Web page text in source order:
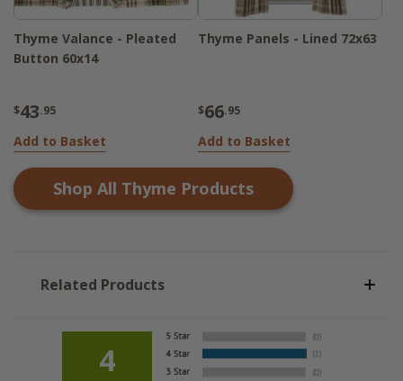
Thyme Valance - Pleated
Button 60x14
$43.95
Add to Basket
Thyme Panels - Lined 72x63
$66.95
Add to Basket
Shop All Thyme Products
Related Products
4